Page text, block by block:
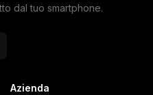
dal tuo smartphone.
Azienda